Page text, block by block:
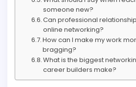
someone new?
Can professional
online networking?
How can I make my work
bragging?
What is the biggest
career builders make?